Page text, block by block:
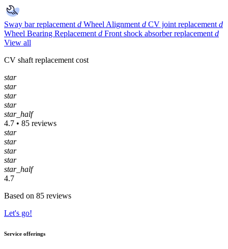
Sway bar replacement d Wheel Alignment d CV joint replacement d
Wheel Bearing Replacement d Front shock absorber replacement d
View all
CV shaft replacement cost
star
star
star
star
star_half
4.7 • 85 reviews
star
star
star
star
star_half
4.7
Based on 85 reviews
Let's go!
Service offerings